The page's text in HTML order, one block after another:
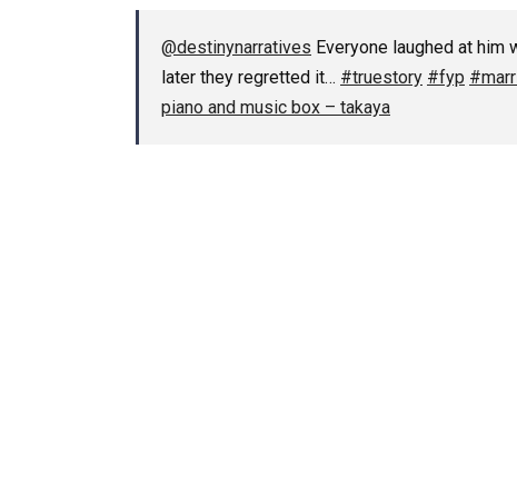
@destinynarratives Everyone laughed at him
later they regretted it… #truestory #fyp
piano and music box – takaya